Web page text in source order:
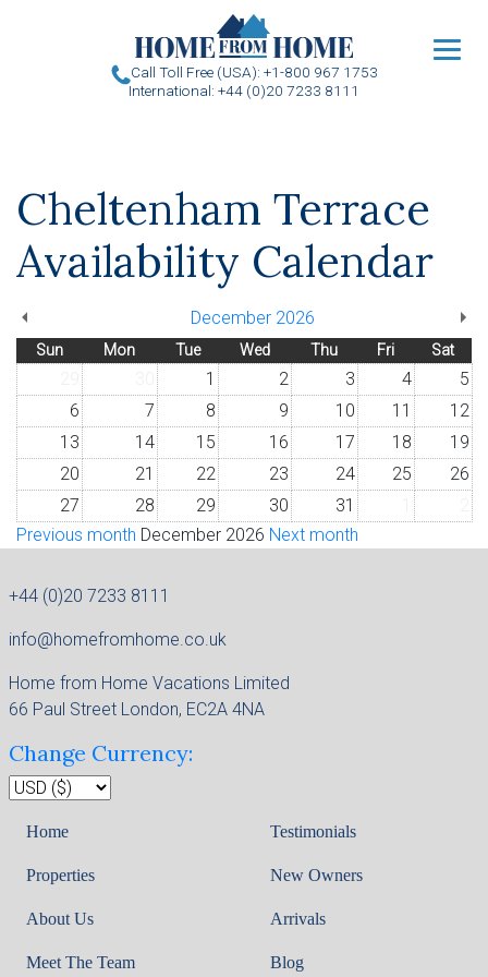
Call Toll Free (USA): +1-800 967 1753
International: +44 (0)20 7233 8111
Cheltenham Terrace
Availability Calendar
December 2026
Sun Mon Tue Wed Thu Fri Sat
1 2 3 4
5
6
7 8 9 10 11
12
13
14 15 16 17 18
19
20
21 22 23 24 25
26
27
28 29 30 31
Previous month December 2026 Next month
+44 (0)20 7233 8111
info@homefromhome.co.uk
Home from Home Vacations Limited
66 Paul Street London, EC2A 4NA
Change Currency:
Home
Properties
About Us
Meet The Team
Testimonials
New Owners
Arrivals
Blog